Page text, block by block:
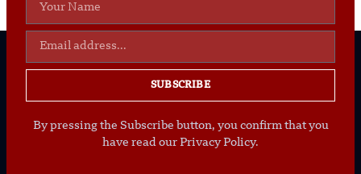
SUBSCRIBE
By pressing the Subscribe button, you confirm that you
have read our Privacy Policy.